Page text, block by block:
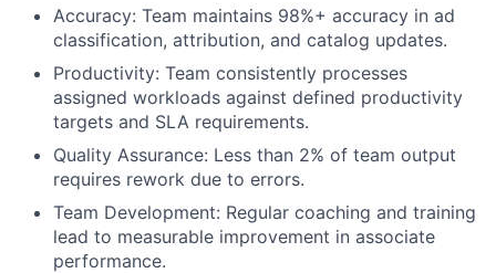
Accuracy: Team maintains 98%+ accuracy in ad
classification, attribution, and catalog updates.
Productivity: Team consistently processes
assigned workloads against defined productivity
targets and SLA requirements.
Quality Assurance: Less than 2% of team output
requires rework due to errors.
Team Development: Regular coaching and training
lead to measurable improvement in associate
performance.